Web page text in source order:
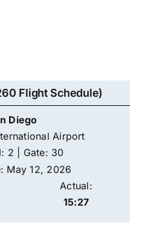
Flight Schedule)
Diego
Airport
2 | Gate: 30
May 12, 2026
Actual:
15:27